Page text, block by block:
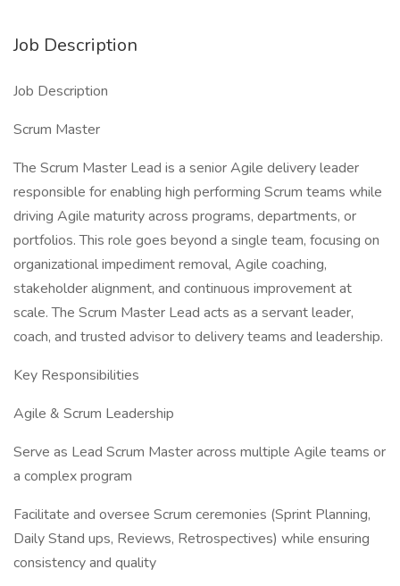
Job Description
Job Description
Scrum Master
The Scrum Master Lead is a senior Agile delivery leader
responsible for enabling high performing Scrum teams while
driving Agile maturity across programs, departments, or
portfolios. This role goes beyond a single team, focusing on
organizational impediment removal, Agile coaching,
stakeholder alignment, and continuous improvement at
scale. The Scrum Master Lead acts as a servant leader,
coach, and trusted advisor to delivery teams and leadership.
Key Responsibilities
Agile & Scrum Leadership
Serve as Lead Scrum Master across multiple Agile teams or
a complex program
Facilitate and oversee Scrum ceremonies (Sprint Planning,
Daily Stand ups, Reviews, Retrospectives) while ensuring
consistency and quality